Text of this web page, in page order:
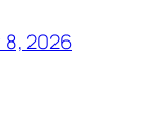
8, 2026